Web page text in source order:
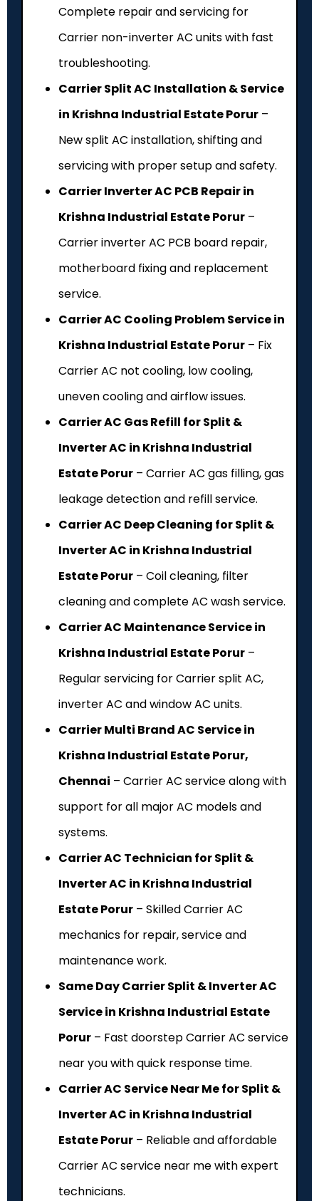
Complete repair and servicing for
Carrier non-inverter AC units with fast
troubleshooting.
Carrier Split AC Installation & Service
in Krishna Industrial Estate Porur –
New split AC installation, shifting and
servicing with proper setup and safety.
Carrier Inverter AC PCB Repair in
Krishna Industrial Estate Porur –
Carrier inverter AC PCB board repair,
motherboard fixing and replacement
service.
Carrier AC Cooling Problem Service in
Krishna Industrial Estate Porur – Fix
Carrier AC not cooling, low cooling,
uneven cooling and airflow issues.
Carrier AC Gas Refill for Split &
Inverter AC in Krishna Industrial
Estate Porur – Carrier AC gas filling, gas
leakage detection and refill service.
Carrier AC Deep Cleaning for Split &
Inverter AC in Krishna Industrial
Estate Porur – Coil cleaning, filter
cleaning and complete AC wash service.
Carrier AC Maintenance Service in
Krishna Industrial Estate Porur –
Regular servicing for Carrier split AC,
inverter AC and window AC units.
Carrier Multi Brand AC Service in
Krishna Industrial Estate Porur,
Chennai – Carrier AC service along with
support for all major AC models and
systems.
Carrier AC Technician for Split &
Inverter AC in Krishna Industrial
Estate Porur – Skilled Carrier AC
mechanics for repair, service and
maintenance work.
Same Day Carrier Split & Inverter AC
Service in Krishna Industrial Estate
Porur – Fast doorstep Carrier AC service
near you with quick response time.
Carrier AC Service Near Me for Split &
Inverter AC in Krishna Industrial
Estate Porur – Reliable and affordable
Carrier AC service near me with expert
technicians.